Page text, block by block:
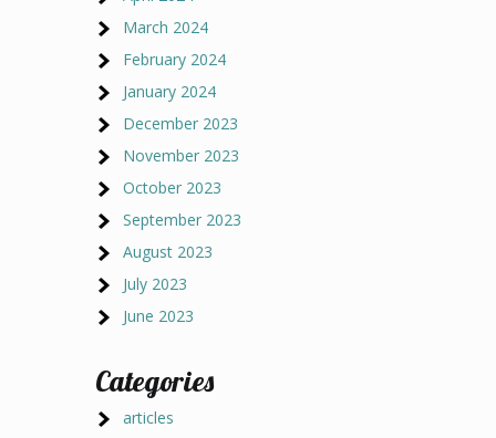
March 2024
February 2024
January 2024
December 2023
November 2023
October 2023
September 2023
August 2023
July 2023
June 2023
Categories
articles